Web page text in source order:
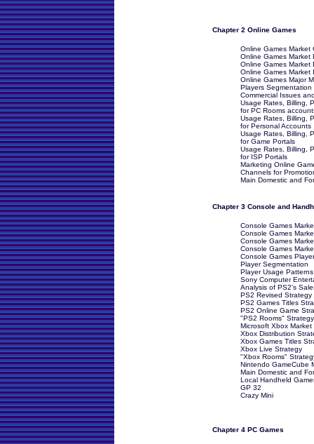
Chapter 2 Online Games
Online Games Market
Online Games Market
Online Games Market
Online Games Market
Online Games Major
Players
Commercial Issues
Usage Rates, Billing,
for PC Rooms
Usage Rates, Billing,
for Personal Accounts
Usage Rates, Billing,
for Game Portals
Usage Rates, Billing,
for ISP Portals
Marketing Online
Channels for
Main Domestic and
Chapter 3 Console and
Console Games
Console Games
Console Games
Console Games
Console Games
Player Segmentation
Player Usage Patterns
Sony Computer
Analysis of PS2’s
PS2 Revised Strategy
PS2 Games Titles
PS2 Online Game
"PS2 Rooms" Strategy
Microsoft Xbox
Xbox Distribution
Xbox Games Titles
Xbox Live Strategy
"Xbox Rooms"
Nintendo GameCube
Main Domestic and
Local Handheld
GP 32
Crazy Mini
Chapter 4 PC Games